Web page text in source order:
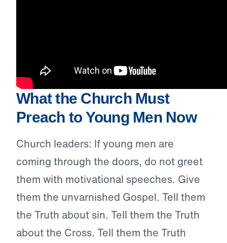
What the Church Must
Preach to Young Men Now
Church leaders: If young men are
coming through the doors, do not greet
them with motivational speeches. Give
them the unvarnished Gospel. Tell them
the Truth about sin. Tell them the Truth
about the Cross. Tell them the Truth